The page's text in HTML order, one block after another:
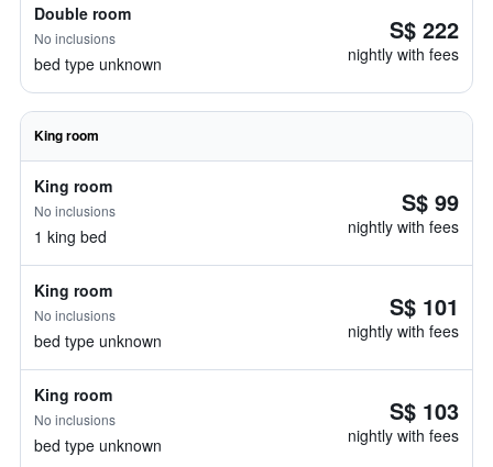
Double room
No inclusions
bed type unknown
S$ 222
nightly with fees
King room
King room
No inclusions
1 king bed
S$ 99
nightly with fees
King room
No inclusions
bed type unknown
S$ 101
nightly with fees
King room
No inclusions
bed type unknown
S$ 103
nightly with fees